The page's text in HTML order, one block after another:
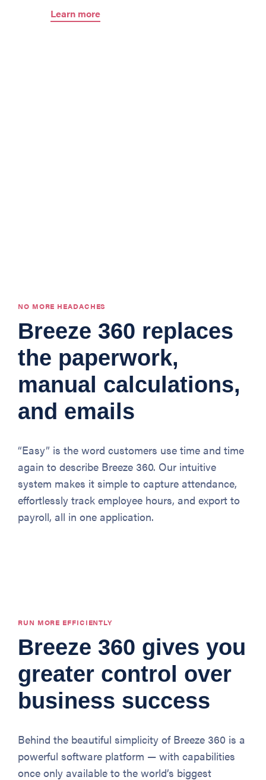
Learn more
NO MORE HEADACHES
Breeze 360 replaces
the paperwork,
manual calculations,
and emails
“Easy” is the word customers use time and time
again to describe Breeze 360. Our intuitive
system makes it simple to capture attendance,
effortlessly track employee hours, and export to
payroll, all in one application.
RUN MORE EFFICIENTLY
Breeze 360 gives you
greater control over
business success
Behind the beautiful simplicity of Breeze 360 is a
powerful software platform — with capabilities
once only available to the world’s biggest